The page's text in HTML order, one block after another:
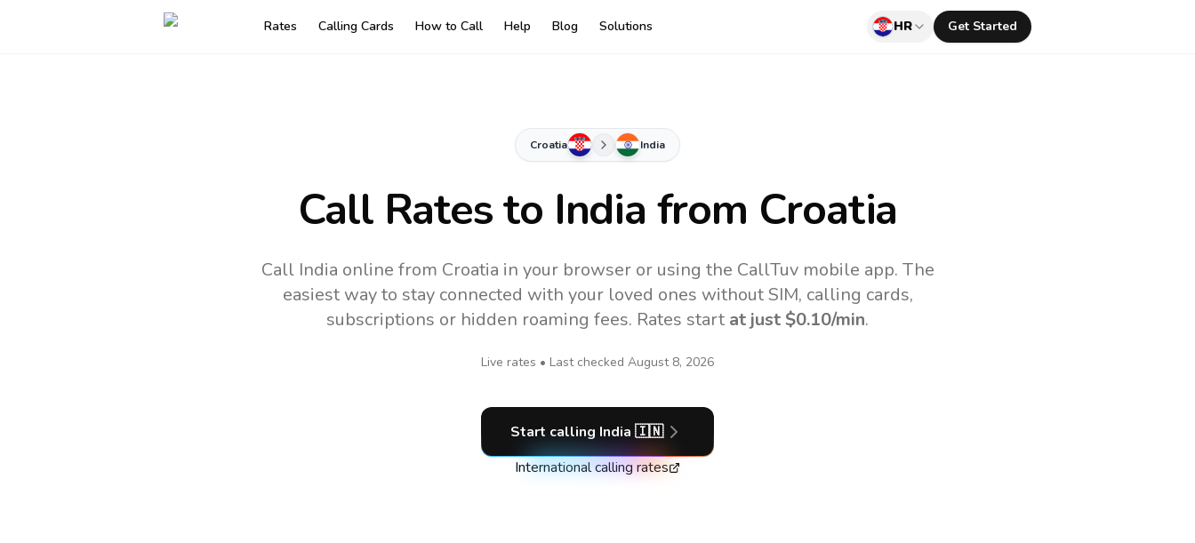
Rates Calling Cards How to Call Help Blog Solutions HR Get Started
Croatia India
Call Rates to India from Croatia
Call India online from Croatia in your browser or using the CallTuv mobile app. The
easiest way to stay connected with your loved ones without SIM, calling cards,
subscriptions or hidden roaming fees. Rates start at just $0.10/min.
Live rates • Last checked August 8, 2026
Start calling India 🇮🇳
International calling rates